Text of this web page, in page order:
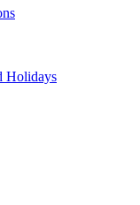
Holidays